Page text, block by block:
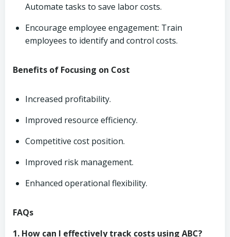
Automate tasks to save labor costs.
Encourage employee engagement: Train
employees to identify and control costs.
Benefits of Focusing on Cost
Increased profitability.
Improved resource efficiency.
Competitive cost position.
Improved risk management.
Enhanced operational flexibility.
FAQs
1. How can I effectively track costs using ABC?